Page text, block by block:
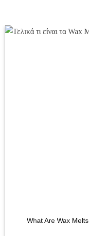
What Are Wax